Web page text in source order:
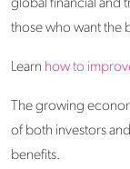
global financial and
those who want the
Learn how to
The growing
of both investors
benefits.